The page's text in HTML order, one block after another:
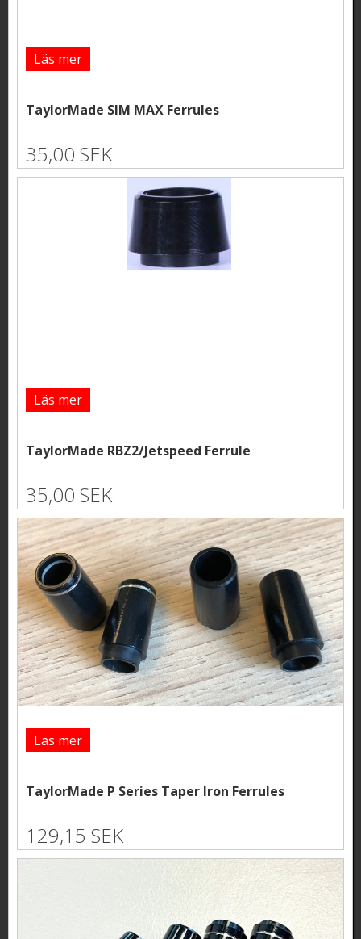
Läs mer
TaylorMade SIM MAX Ferrules
35,00 SEK
Läs mer
TaylorMade RBZ2/Jetspeed Ferrule
35,00 SEK
Läs mer
TaylorMade P Series Taper Iron Ferrules
129,15 SEK